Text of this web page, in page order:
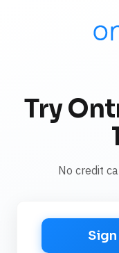
Try
No credit